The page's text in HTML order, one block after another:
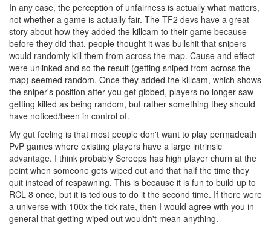
In any case, the perception of unfairness is actually what matters,
not whether a game is actually fair. The TF2 devs have a great
story about how they added the killcam to their game because
before they did that, people thought it was bullshit that snipers
would randomly kill them from across the map. Cause and effect
were unlinked and so the result (getting sniped from across the
map) seemed random. Once they added the killcam, which shows
the sniper's position after you get gibbed, players no longer saw
getting killed as being random, but rather something they should
have noticed/been in control of.
My gut feeling is that most people don't want to play permadeath
PvP games where existing players have a large intrinsic
advantage. I think probably Screeps has high player churn at the
point when someone gets wiped out and that half the time they
quit instead of respawning. This is because it is fun to build up to
RCL 8 once, but it is tedious to do it the second time. If there were
a universe with 100x the tick rate, then I would agree with you in
general that getting wiped out wouldn't mean anything.